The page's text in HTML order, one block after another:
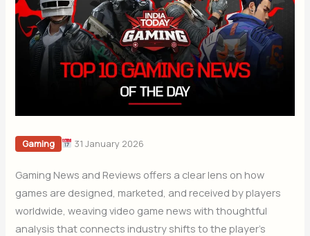
Gaming 31 January 2026
Gaming News and Reviews offers a clear lens on how
games are designed, marketed, and received by players
worldwide, weaving video game news with thoughtful
analysis that connects industry shifts to the player’s